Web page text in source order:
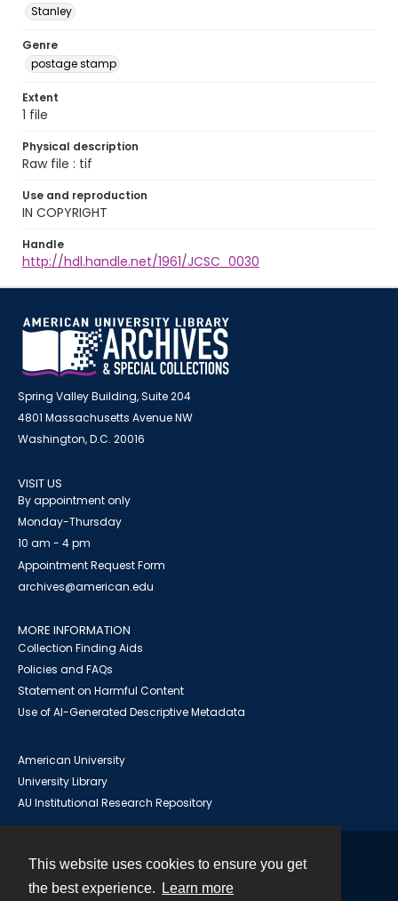
This website uses cookies to ensure you get
the best experience.
Learn more
Stanley
Genre
postage stamp
Extent
1 file
Physical description
Raw file : tif
Use and reproduction
IN COPYRIGHT
Handle
http://hdl.handle.net/1961/JCSC_0030
Spring Valley Building, Suite 204
4801 Massachusetts Avenue NW
Washington, D.C. 20016
VISIT US
By appointment only
Monday-Thursday
10 am - 4 pm
Appointment Request Form
archives@american.edu
MORE INFORMATION
Collection Finding Aids
Policies and FAQs
Statement on Harmful Content
Use of AI-Generated Descriptive Metadata
American University
University Library
AU Institutional Research Repository